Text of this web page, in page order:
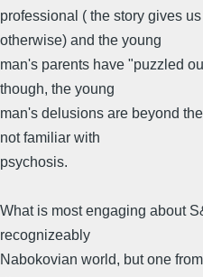
professional ( the story gives
otherwise) and the young
man's parents have "puzzled
though, the young
man's delusions are beyond
not familiar with
psychosis.
What is most engaging about
recognizeably
Nabokovian world, but one